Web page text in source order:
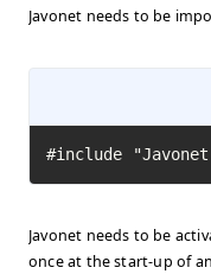
Javonet needs to be
#include
Javonet needs to be
once at the start-up of